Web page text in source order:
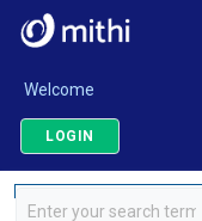
Welcome
LOGIN